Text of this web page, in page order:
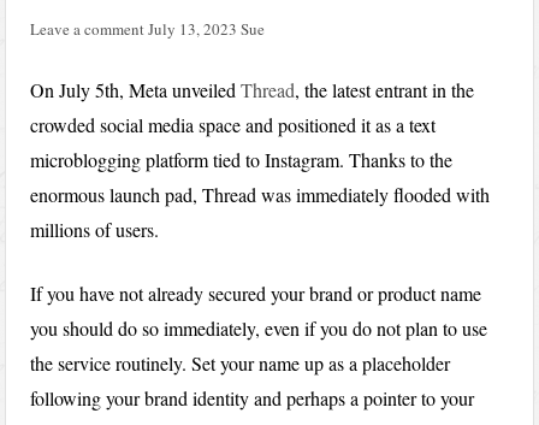
Leave a commentJuly 13, 2023 Sue
On July 5th, Meta unveiledThread, the latest entrant in the
crowded social media space and positioned it as a text
microblogging platform tied to Instagram. Thanks to the
enormous launch pad, Thread was immediately flooded with
millions of users.
If you have not already secured your brand or product name
you should do so immediately, even if you do not plan to use
the service routinely. Set your name up as a placeholder
following your brand identity and perhaps a pointer to your